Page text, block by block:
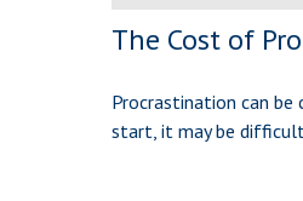
The Cost of
Procrastination can be
start, it may be